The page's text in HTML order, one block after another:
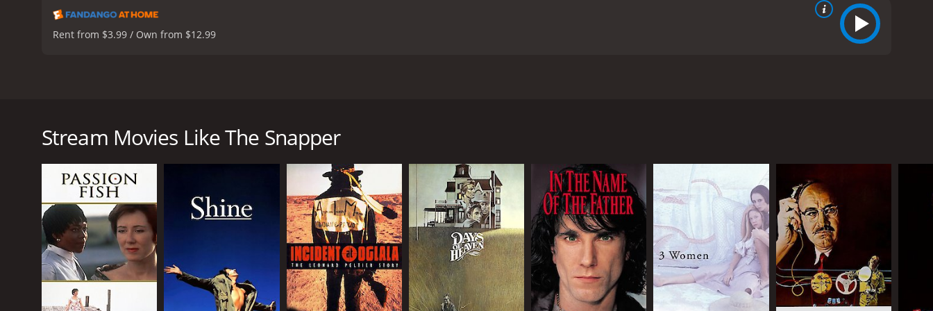
Rent from $3.99 / Own from $12.99
the Curley family, particularly Sharon (Tina Kellegher), a 20-year-old woman who unexpectedly becomes pregnant after a brief encounter with a man from a
nearby estate. Despite the shock and disapproval of her parents, Dessie (Colm Meaney) and Kay (Ruth McCabe), and the gossip of their neighbors, Sharon decides
The film artfully portrays the daily struggles and joys of family life in a close-knit community. Dessie, a jovial and hardworking man, tries to keep his family together
and maintain his dignity despite the setback of Sharon's pregnancy. Kay, a caring and dedicated mother, grapples with the conflicting emotions of pride, shame,
and love as she sees her daughter grow into a strong and independent woman.
As the story progresses, we see the various reactions of the people around the Curleys - from the nosy and judgmental neighbors to the sympathetic and
supportive friends and family. We also get a glimpse of the patriarchal and conservative values that underlie the culture of their community, especially as they
clash with Sharon's determination to make her own choices and follow her own dreams.
Despite the serious themes, the film is filled with humor and warmth, thanks to the excellent performances of the cast. Colm Meaney, known for his role in Star
Trek: The Next Generation, shines as the affable and resilient father, while Tina Kellegher gives a nuanced and authentic portrayal of a young woman grappling
Stream Movies Like The Snapper